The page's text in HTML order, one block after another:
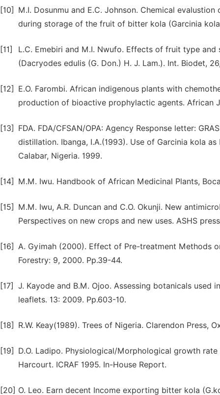
[10]
M.I. Dosunmu and E.C. Johnson. Chemical
during storage of the fruit of bitter kola (Garcinia
[11]
L.C. Emebiri and M.I. Nwufo. Effects of fruit type
(Dacryodes edulis (G. Don.) H. J. Lam.). Int. Biodet,
[12]
E.O. Farombi. African indigenous plants with
production of bioactive prophylactic agents. African
[13]
FDA. FDA/CFSAN/OPA: Agency Response letter:
distillation. Ibanga, I.A.(1993). Use of Garcinia kola
Calabar, Nigeria. 1999.
[14] M.M. Iwu. Handbook of African Medicinal Plants,
[15]
M.M. Iwu, A.R. Duncan and C.O. Okunji. New
Perspectives on new crops and new uses. ASHS
[16] A. Gyimah (2000). Effect of Pre-treatment Methods
Forestry: 9, 2000. Pp.39-44.
[17]
J. Kayode and B.M. Ojoo. Assessing botanicals
leaflets. 13: 2009. Pp.603-10.
[18] R.W. Keay(1989). Trees of Nigeria. Clarendon Press,
[19]
D.O. Ladipo. Physiological/Morphological growth
Harcourt. ICRAF 1995. In-House Report.
[20] O. Leo. Earn decent Income exporting bitter kola